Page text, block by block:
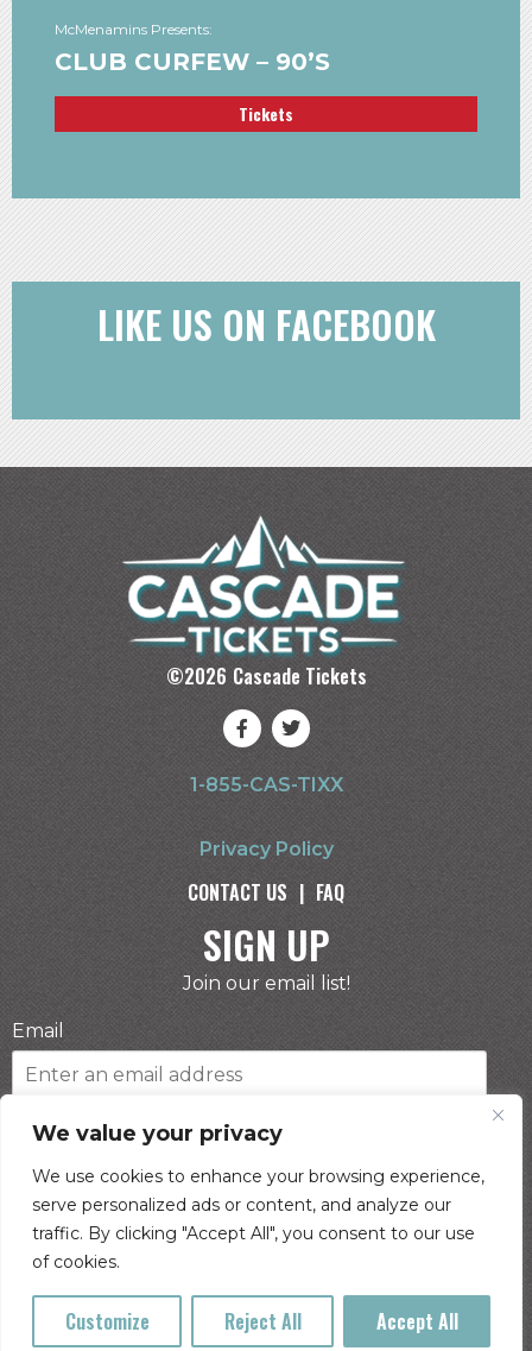
We value your privacy
We use cookies to enhance your browsing experience,
serve personalized ads or content, and analyze our
traffic. By clicking "Accept All", you consent to our use
of cookies.
Customize Reject All Accept All
McMenamins Presents:
CLUB CURFEW – 90’S
Tickets
LIKE US ON FACEBOOK
©2026 Cascade Tickets
1-855-CAS-TIXX
Privacy Policy
CONTACT US | FAQ
SIGN UP
Join our email list!
Email
Phone Number
I consent to receive automated marketing by
text message